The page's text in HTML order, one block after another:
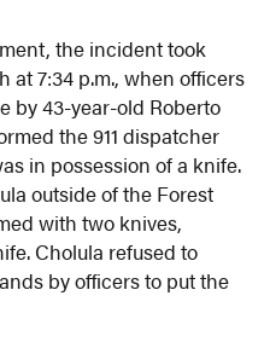
the incident took
at 7:34 p.m., when officers
by 43-year-old Roberto
the 911 dispatcher
in possession of a knife.
outside of the Forest
with two knives,
Cholula refused to
by officers to put the